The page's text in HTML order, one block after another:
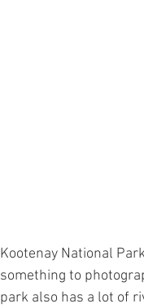
Kootenay National
something to
park also has a lot of